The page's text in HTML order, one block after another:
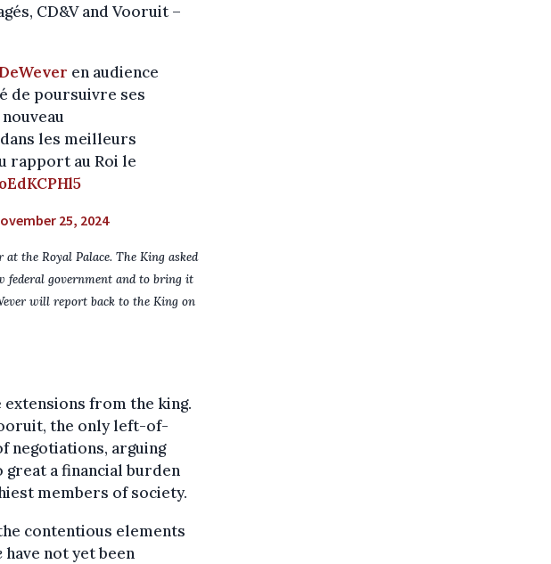
CD&V and Vooruit –
en audience
de poursuivre ses
les meilleurs
rapport au Roi le
25, 2024
the Royal Palace. The King asked
government and to bring it
will report back to the King on
from the king.
the only left-of-
negotiations, arguing
a financial burden
members of society.
contentious elements
have not yet been